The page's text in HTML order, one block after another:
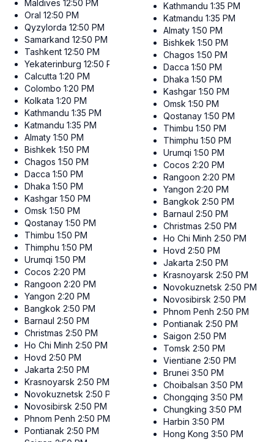
Maldives 12:50 PM
Oral 12:50 PM
Qyzylorda 12:50 PM
Samarkand 12:50 PM
Tashkent 12:50 PM
Yekaterinburg 12:50 PM
Calcutta 1:20 PM
Colombo 1:20 PM
Kolkata 1:20 PM
Kathmandu 1:35 PM
Katmandu 1:35 PM
Almaty 1:50 PM
Bishkek 1:50 PM
Chagos 1:50 PM
Dacca 1:50 PM
Dhaka 1:50 PM
Kashgar 1:50 PM
Omsk 1:50 PM
Qostanay 1:50 PM
Thimbu 1:50 PM
Thimphu 1:50 PM
Urumqi 1:50 PM
Cocos 2:20 PM
Rangoon 2:20 PM
Yangon 2:20 PM
Bangkok 2:50 PM
Barnaul 2:50 PM
Christmas 2:50 PM
Ho Chi Minh 2:50 PM
Hovd 2:50 PM
Jakarta 2:50 PM
Krasnoyarsk 2:50 PM
Novokuznetsk 2:50 PM
Novosibirsk 2:50 PM
Phnom Penh 2:50 PM
Pontianak 2:50 PM
Kathmandu 1:35 PM
Katmandu 1:35 PM
Almaty 1:50 PM
Bishkek 1:50 PM
Chagos 1:50 PM
Dacca 1:50 PM
Dhaka 1:50 PM
Kashgar 1:50 PM
Omsk 1:50 PM
Qostanay 1:50 PM
Thimbu 1:50 PM
Thimphu 1:50 PM
Urumqi 1:50 PM
Cocos 2:20 PM
Rangoon 2:20 PM
Yangon 2:20 PM
Bangkok 2:50 PM
Barnaul 2:50 PM
Christmas 2:50 PM
Ho Chi Minh 2:50 PM
Hovd 2:50 PM
Jakarta 2:50 PM
Krasnoyarsk 2:50 PM
Novokuznetsk 2:50 PM
Novosibirsk 2:50 PM
Phnom Penh 2:50 PM
Pontianak 2:50 PM
Saigon 2:50 PM
Tomsk 2:50 PM
Vientiane 2:50 PM
Brunei 3:50 PM
Choibalsan 3:50 PM
Chongqing 3:50 PM
Chungking 3:50 PM
Harbin 3:50 PM
Hong Kong 3:50 PM